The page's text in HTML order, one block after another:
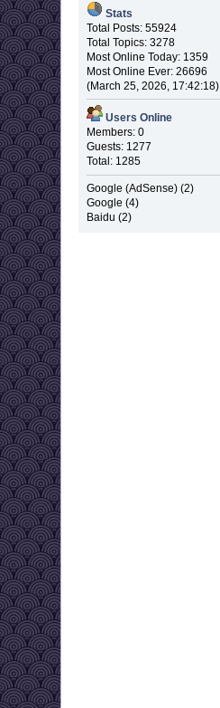
Stats
Total Posts: 55924
Total Topics: 3278
Most Online Today: 1359
Most Online Ever: 26696
(March 25, 2026, 17:42:18)
Users Online
Members: 0
Guests: 1277
Total: 1285
Google (AdSense) (2)
Google (4)
Baidu (2)